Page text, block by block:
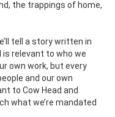
the trappings of home,
tell a story written in
is relevant to who we
own work, but every
and our own
to Cow Head and
what we’re mandated